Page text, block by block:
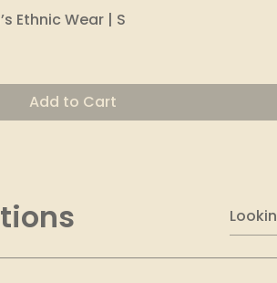
Quick View
Ethnic Wear | S
Add to Cart